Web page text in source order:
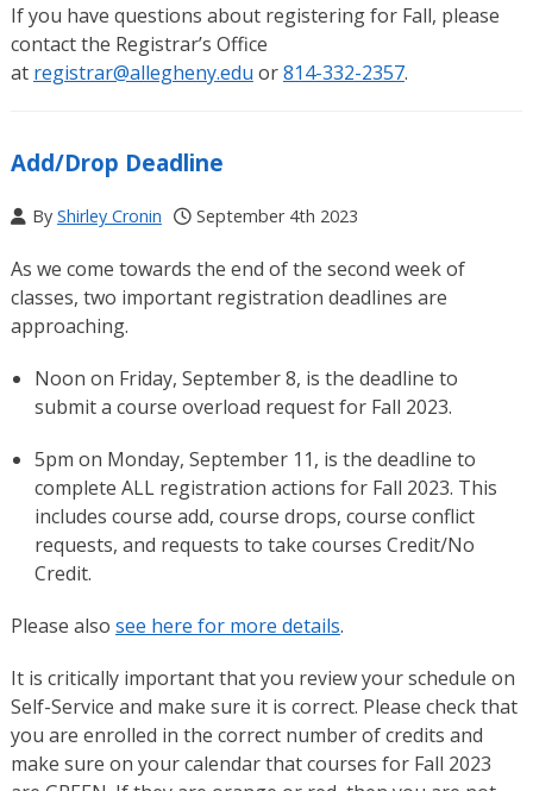
If you have questions about registering for Fall, please
contact the Registrar’s Office
at registrar@allegheny.edu or814-332-2357.
Add/Drop Deadline
By Shirley Cronin September 4th 2023
As we come towards the end of the second week of
classes, two important registration deadlines are
approaching.
Noon on Friday, September 8, is the deadline to
submit a course overload request for Fall 2023.
5pm on Monday, September 11, is the deadline to
complete ALL registration actions for Fall 2023. This
includes course add, course drops, course conflict
requests, and requests to take courses Credit/No
Credit.
Please also see here for more details.
It is critically important that you review your schedule on
Self-Service and make sure it is correct. Please check that
you are enrolled in the correct number of credits and
make sure on your calendar that courses for Fall 2023